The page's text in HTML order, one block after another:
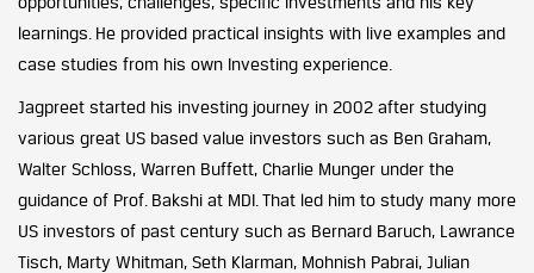
learnings. He provided practical insights with live examples and
case studies from his own Investing experience.
Jagpreet started his investing journey in 2002 after studying
various great US based value investors such as Ben Graham,
Walter Schloss, Warren Buffett, Charlie Munger under the
guidance of Prof. Bakshi at MDI. That led him to study many more
US investors of past century such as Bernard Baruch, Lawrance
Tisch, Marty Whitman, Seth Klarman, Mohnish Pabrai, Julian